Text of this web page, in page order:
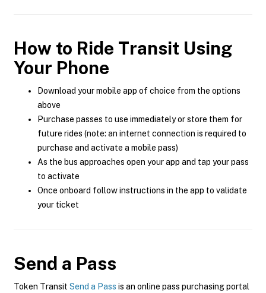
How to Ride Transit Using
Your Phone
Download your mobile app of choice from the options
above
Purchase passes to use immediately or store them for
future rides (note: an internet connection is required to
purchase and activate a mobile pass)
As the bus approaches open your app and tap your pass
to activate
Once onboard follow instructions in the app to validate
your ticket
Send a Pass
Token Transit Send a Pass is an online pass purchasing portal